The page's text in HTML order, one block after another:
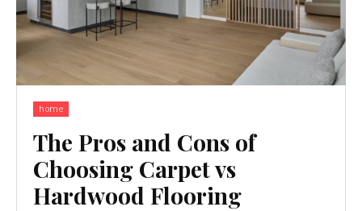
home
The Pros and Cons of
Choosing Carpet vs
Hardwood Flooring